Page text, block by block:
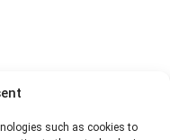
such as cookies to